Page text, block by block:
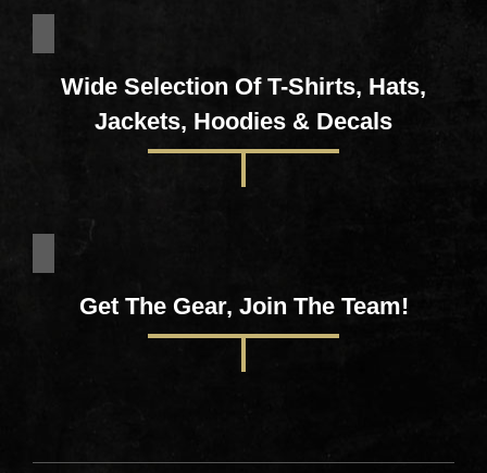
Wide Selection Of T-Shirts, Hats,
Jackets, Hoodies & Decals
Get The Gear, Join The Team!